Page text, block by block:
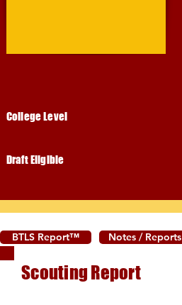
College Level
Draft Eligible
BTLS Report™ Notes / Reports
Scouting Report